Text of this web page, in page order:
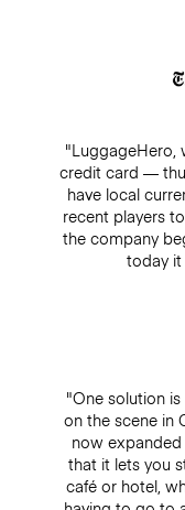
"LuggageHero,
credit card —
have local
recent players
the company
today it
"One solution
on the scene in
now
that it lets you
café or hotel,